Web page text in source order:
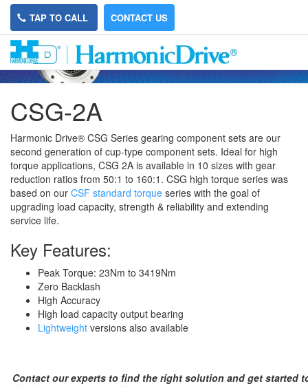
TAP TO CALL CONTACT US
CSG-2A
Harmonic Drive® CSG Series gearing component sets are our
second generation of cup-type component sets. Ideal for high
torque applications, CSG 2A is available in 10 sizes with gear
reduction ratios from 50:1 to 160:1. CSG high torque series was
based on our CSF standard torque series with the goal of
upgrading load capacity, strength & reliability and extending
service life.
Key Features:
Peak Torque: 23Nm to 3419Nm
Zero Backlash
High Accuracy
High load capacity output bearing
Lightweight versions also available
Contact our experts to find the right solution and get started